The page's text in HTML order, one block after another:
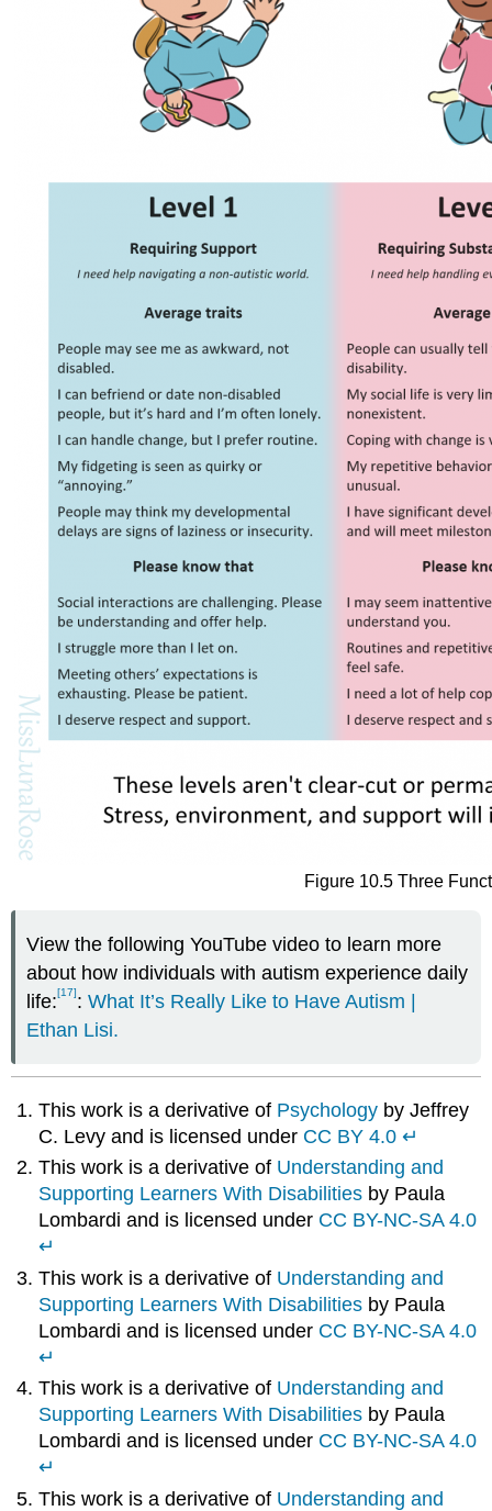
Figure 10.5 Three
View the following YouTube video to learn more
about how individuals with autism experience daily
life:[17]:What It’s Really Like to Have Autism |
Ethan Lisi.
This work is a derivative of Psychology by Jeffrey
C. Levy and is licensed under CC BY 4.0 ↵
This work is a derivative of Understanding and
Supporting Learners With Disabilities by Paula
Lombardi and is licensed under CC BY-NC-SA 4.0
↵
This work is a derivative of Understanding and
Supporting Learners With Disabilities by Paula
Lombardi and is licensed under CC BY-NC-SA 4.0
↵
This work is a derivative of Understanding and
Supporting Learners With Disabilities by Paula
Lombardi and is licensed under CC BY-NC-SA 4.0
↵
This work is a derivative of Understanding and